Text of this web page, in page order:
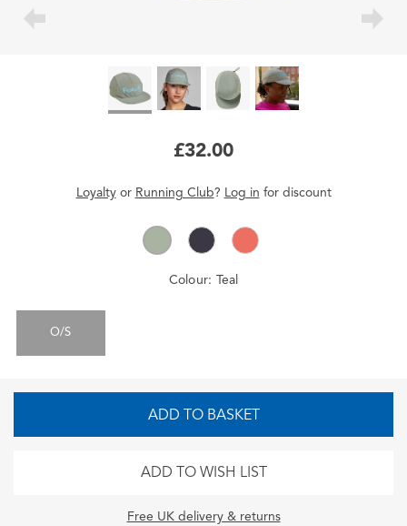
£32.00
Loyaltyor Running Club? Log in for discount
Colour: Teal
O/S
ADD TO BASKET
ADD TO WISH LIST
Free UK delivery & returns